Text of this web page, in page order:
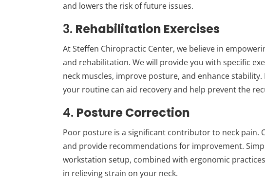
and lowers the risk of future issues.
3. Rehabilitation Exercises
At Steffen Chiropractic Center, we believe in
and rehabilitation. We will provide you with specific
neck muscles, improve posture, and enhance
your routine can aid recovery and help prevent the
4. Posture Correction
Poor posture is a significant contributor to neck pain.
and provide recommendations for improvement.
workstation setup, combined with ergonomic
in relieving strain on your neck.